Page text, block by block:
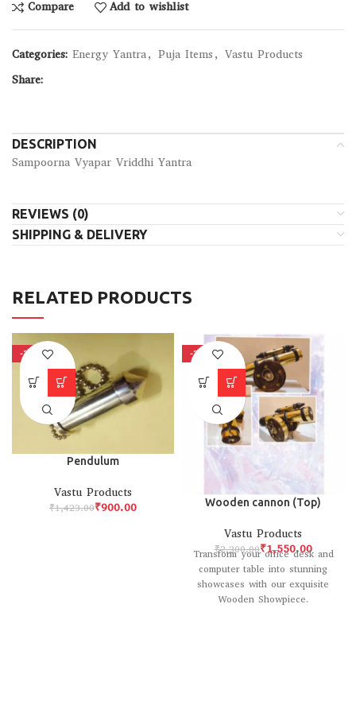
Compare Add to wishlist
Categories: Energy Yantra, Puja Items , Vastu Products
Share:
DESCRIPTION
Sampoorna Vyapar Vriddhi Yantra
REVIEWS (0)
SHIPPING & DELIVERY
RELATED PRODUCTS
-37%
Pendulum
Vastu Products
₹1,423.00₹900.00
-33%
Wooden cannon (Top)
Vastu Products
₹2,300.00₹1,550.00
Transform your office desk and
computer table into stunning
showcases with our exquisite
Wooden Showpiece.